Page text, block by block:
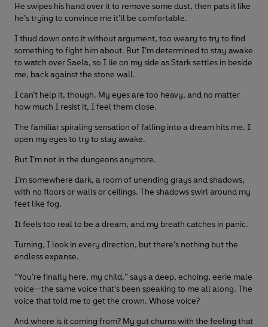
He swipes his hand over it to remove some dust, then pats it like
he’s trying to convince me it’ll be comfortable.
I thud down onto it without argument, too weary to try to find
something to fight him about. But I’m determined to stay awake
to watch over Saela, so I lie on my side as Stark settles in beside
me, back against the stone wall.
I can’t help it, though. My eyes are too heavy, and no matter
how much I resist it, I feel them close.
The familiar spiraling sensation of falling into a dream hits me. I
open my eyes to try to stay awake.
But I’m not in the dungeons anymore.
I’m somewhere dark, a room of unending grays and shadows,
with no floors or walls or ceilings. The shadows swirl around my
feet like fog.
It feels too real to be a dream, and my breath catches in panic.
Turning, I look in every direction, but there’s nothing but the
endless expanse.
“You’re finally here, my child,” says a deep, echoing, eerie male
voice—the same voice that’s been speaking to me all along. The
voice that told me to get the crown. Whose voice?
And where is it coming from? My gut churns with the feeling that